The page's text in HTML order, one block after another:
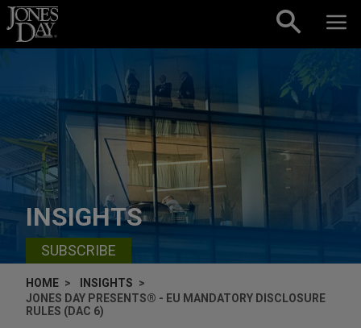
Skip to content
INSIGHTS
SUBSCRIBE
HOME
INSIGHTS
JONES DAY PRESENTS® - EU MANDATORY DISCLOSURE
RULES (DAC 6)